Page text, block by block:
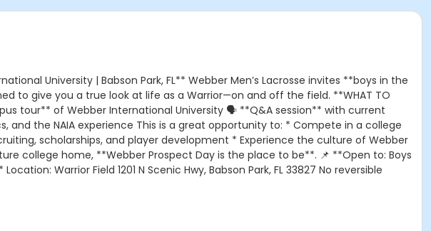
University | Babson Park, FL** Webber Men’s Lacrosse invites **boys in the
to give you a true look at life as a Warrior—on and off the field. **WHAT TO
tour** of Webber International University 🗣️ **Q&A session** with current
the NAIA experience This is a great opportunity to: * Compete in a college
scholarships, and player development * Experience the culture of Webber
college home, **Webber Prospect Day is the place to be**. 📌 **Open to: Boys
Warrior Field 1201 N Scenic Hwy, Babson Park, FL 33827 No reversible